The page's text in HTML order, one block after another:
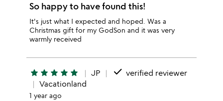
So happy to have found this!
It's just what I expected and hoped. Was a
Christmas gift for my GodSon and it was very
warmly received
star star star star star JP done verified reviewer
Vacationland
1 year ago